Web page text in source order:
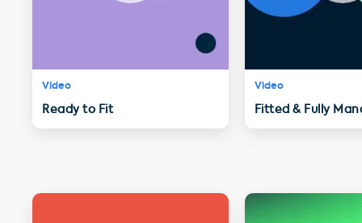
Video
Ready to Fit
Video
Fitted & Fully